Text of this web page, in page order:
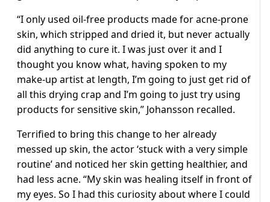
“I only used oil-free products made for acne-prone
skin, which stripped and dried it, but never actually
did anything to cure it. I was just over it and I
thought you know what, having spoken to my
make-up artist at length, I’m going to just get rid of
all this drying crap and I’m going to just try using
products for sensitive skin,” Johansson recalled.
Terrified to bring this change to her already
messed up skin, the actor ‘stuck with a very simple
routine’ and noticed her skin getting healthier, and
had less acne. “My skin was healing itself in front of
my eyes. So I had this curiosity about where I could